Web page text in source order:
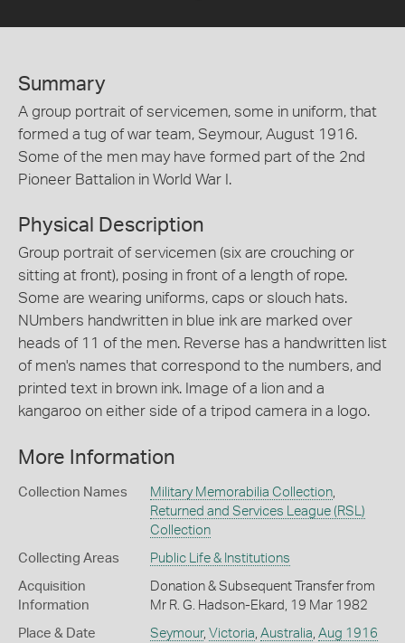
Summary
A group portrait of servicemen, some in uniform, that
formed a tug of war team, Seymour, August 1916.
Some of the men may have formed part of the 2nd
Pioneer Battalion in World War I.
Physical Description
Group portrait of servicemen (six are crouching or
sitting at front), posing in front of a length of rope.
Some are wearing uniforms, caps or slouch hats.
NUmbers handwritten in blue ink are marked over
heads of 11 of the men. Reverse has a handwritten list
of men's names that correspond to the numbers, and
printed text in brown ink. Image of a lion and a
kangaroo on either side of a tripod camera in a logo.
More Information
Collection Names Military Memorabilia Collection,
Returned and Services League (RSL)
Collection
Collecting Areas Public Life & Institutions
Acquisition
Information
Donation & Subsequent Transfer from
Mr R. G. Hadson-Ekard, 19 Mar 1982
Place & Date
Seymour, Victoria Australia Aug 1916